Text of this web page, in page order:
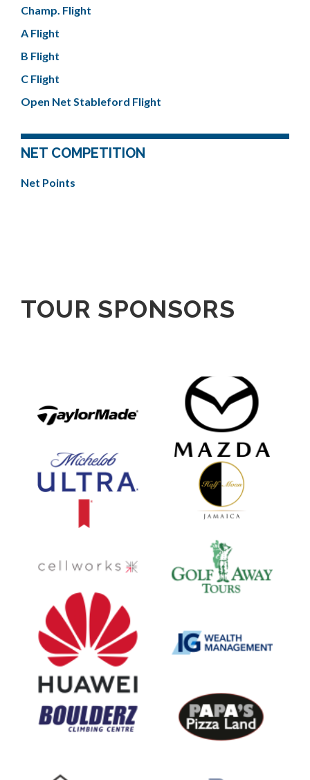
Champ. Flight
A Flight
B Flight
C Flight
Open Net Stableford Flight
NET COMPETITION
Net Points
TOUR SPONSORS